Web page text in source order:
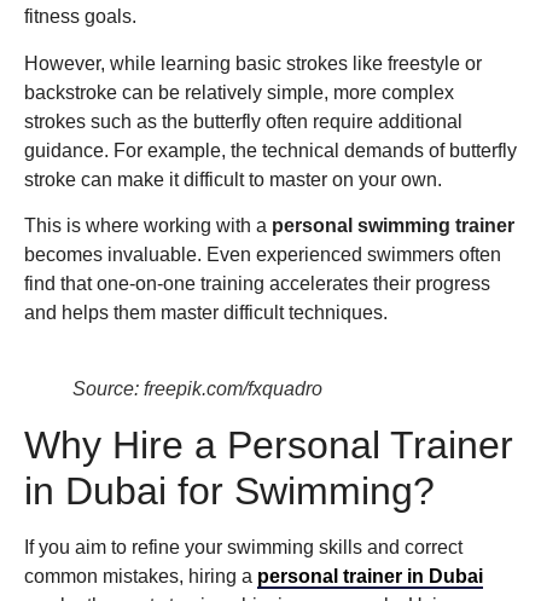
fitness goals.
However, while learning basic strokes like freestyle or
backstroke can be relatively simple, more complex
strokes such as the butterfly often require additional
guidance. For example, the technical demands of butterfly
stroke can make it difficult to master on your own.
This is where working with a personal swimming trainer
becomes invaluable. Even experienced swimmers often
find that one-on-one training accelerates their progress
and helps them master difficult techniques.
Source: freepik.com/fxquadro
Why Hire a Personal Trainer
in Dubai for Swimming?
If you aim to refine your swimming skills and correct
common mistakes, hiring a personal trainer in Dubai